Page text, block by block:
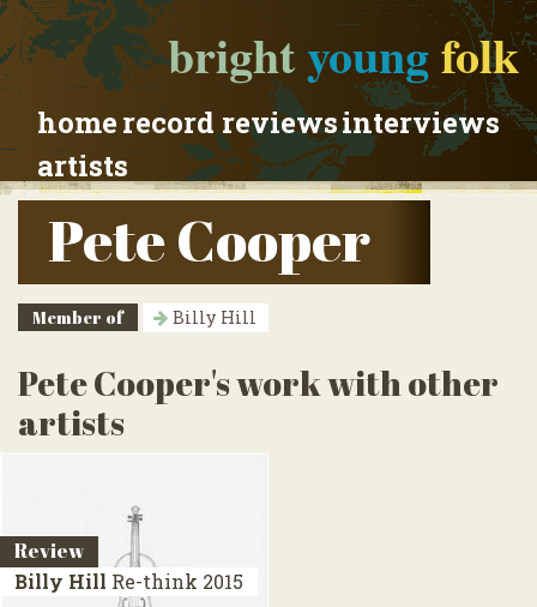
brightyoungfolk
homerecord reviewsinterviews
artists
Pete Cooper
Member of Billy Hill
Pete Cooper's work with other
artists
Review
Billy Hill Re-think 2015